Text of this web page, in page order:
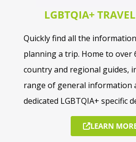
Togo
LGBTQIA+
Quickly find all the
planning a trip. Home to over
country and regional guides,
range of general information
dedicated LGBTQIA+ specific
LEARN